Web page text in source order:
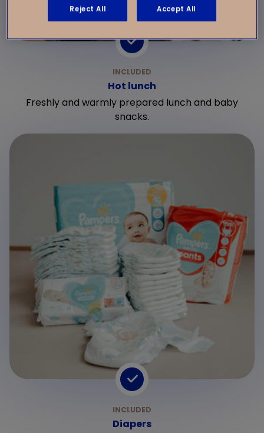
Hot lunch
Freshly and warmly prepared lunch and baby
snacks.
Diapers
Reject All Accept All